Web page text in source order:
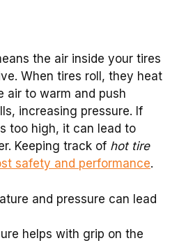
the air inside your tires
When tires roll, they heat
air to warm and push
increasing pressure. If
too high, it can lead to
Keeping track of hot tire
safety and performance.
and pressure can lead
helps with grip on the